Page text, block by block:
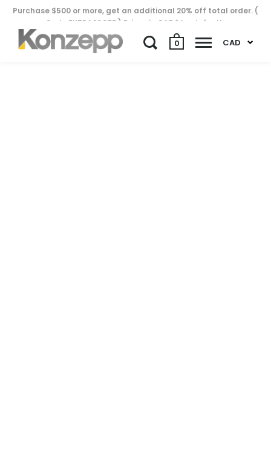
0 CAD
Purchase $500 or more, get an additional 20% off total order. (
Code EXTRA20OFF ) Prices in CAD$ by default..